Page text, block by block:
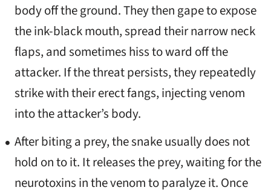
body off the ground. They then gape to expose
the ink-black mouth, spread their narrow neck
flaps, and sometimes hiss to ward off the
attacker. If the threat persists, they repeatedly
strike with their erect fangs, injecting venom
into the attacker’s body.
After biting a prey, the snake usually does not
hold on to it. It releases the prey, waiting for the
neurotoxins in the venom to paralyze it. Once